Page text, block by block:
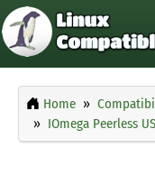
Home
IOmega Peerless